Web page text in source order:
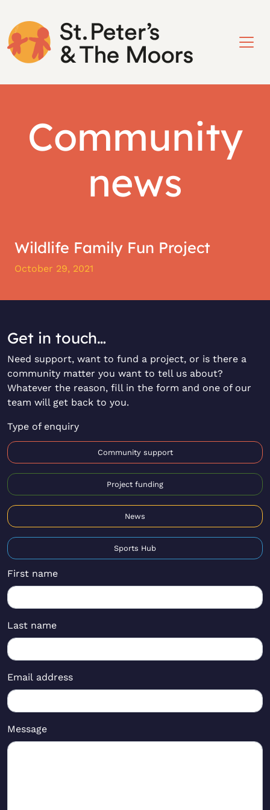
Community
news
Wildlife Family Fun Project
October 29, 2021
Get in touch…
Need support, want to fund a project, or is there a
community matter you want to tell us about?
Whatever the reason, fill in the form and one of our
team will get back to you.
Type of enquiry
Community support
Project funding
News
Sports Hub
First name
Last name
Email address
Message